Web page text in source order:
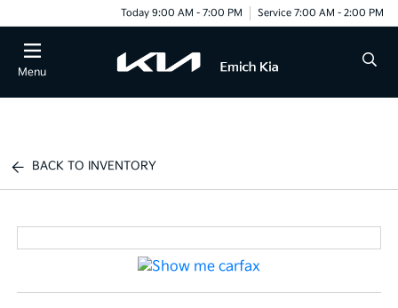
Today 9:00 AM - 7:00 PM Service 7:00 AM - 2:00 PM
Menu
BACK TO INVENTORY